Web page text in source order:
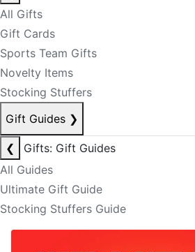
All Gifts
Gift Cards
Sports Team Gifts
Novelty Items
Stocking Stuffers
Gift Guides ❯
❮
Gifts: Gift Guides
All Guides
Ultimate Gift Guide
Stocking Stuffers Guide